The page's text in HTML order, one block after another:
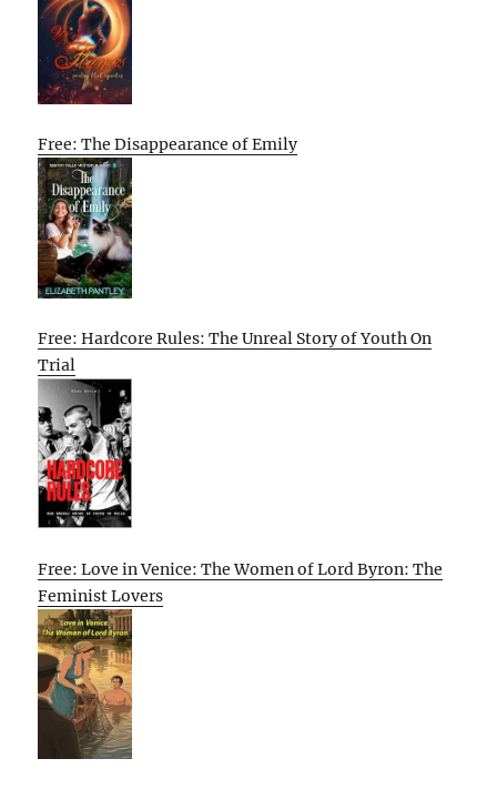
Free: The Disappearance of Emily
Free: Hardcore Rules: The Unreal Story of Youth On
Trial
Free: Love in Venice: The Women of Lord Byron: The
Feminist Lovers